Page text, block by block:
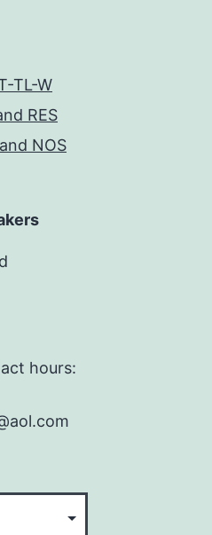
TL-W
RES
NOS
hours: